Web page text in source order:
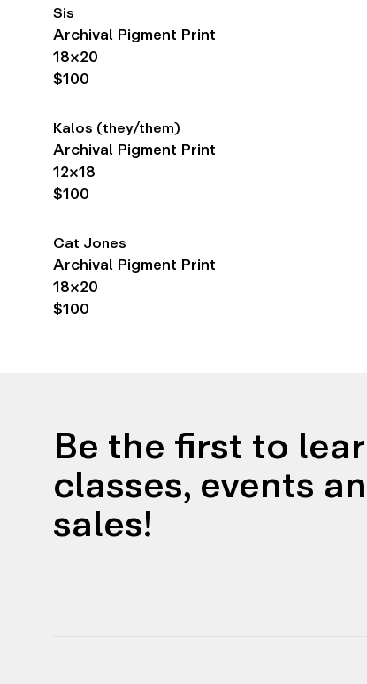
Sis
Archival Pigment Print
18×20
$100
Kalos (they/them)
Archival Pigment Print
12×18
$100
Cat Jones
Archival Pigment Print
18×20
$100
Be the first to
classes, events
sales!